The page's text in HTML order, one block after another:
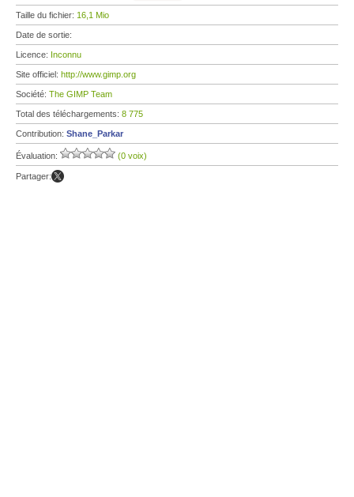
Taille du fichier: 16,1 Mio
Date de sortie:
Licence: Inconnu
Site officiel: http://www.gimp.org
Société: The GIMP Team
Total des téléchargements: 8 775
Contribution: Shane_Parkar
Évaluation: (0 voix)
Partager: